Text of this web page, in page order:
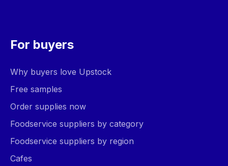
For buyers
Why buyers love Upstock
Free samples
Order supplies now
Foodservice suppliers by category
Foodservice suppliers by region
Cafes